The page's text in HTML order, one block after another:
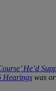
He’d
Hearings was